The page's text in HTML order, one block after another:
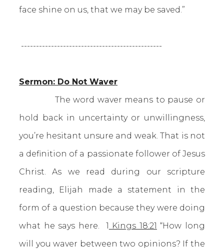
face shine on us, that we may be saved.”
-----------------------------------------------
Sermon: Do Not Waver
The word waver means to pause or
hold back in uncertainty or unwillingness,
you’re hesitant unsure and weak. That is not
a definition of a passionate follower of Jesus
Christ. As we read during our scripture
reading, Elijah made a statement in the
form of a question because they were doing
what he says here. 1 Kings 18:21 “How long
will you waver between two opinions? If the